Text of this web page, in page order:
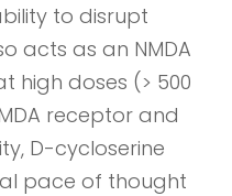
to disrupt
acts as an NMDA
high doses (> 500
receptor and
D-cycloserine
pace of thought